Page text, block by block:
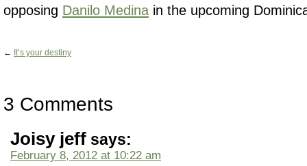
opposing Danilo Medina in the upcoming
← It’s your destiny
3 Comments
Joisy jeff says:
February 8, 2012 at 10:22 am